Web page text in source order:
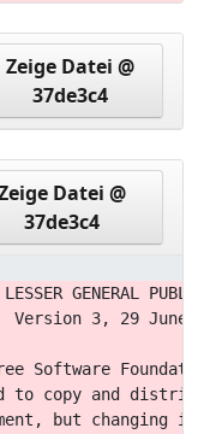
Zeige Datei @
37de3c4
Datei @
37de3c4
LESSER GENERAL
3, 29 June
Software
to copy and
but changing